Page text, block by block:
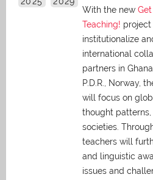
With the new
Teaching! project
institutionalize
international
partners in
P.D.R., Norway,
will focus on
thought
societies.
teachers will
and linguistic
issues and